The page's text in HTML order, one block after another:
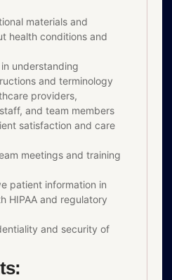
materials and
health conditions and
understanding
and terminology
providers,
and team members
satisfaction and care
meetings and training
patient information in
HIPAA and regulatory
and security of